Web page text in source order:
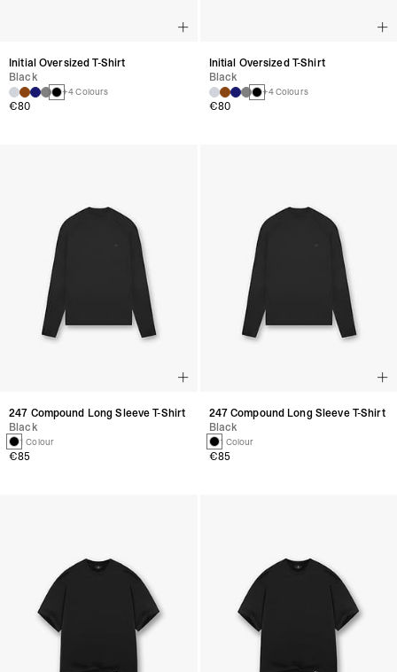
Initial Oversized T-Shirt
Black
+4 Colours
€80
247 Compound Long Sleeve T-Shirt
Black
1 Colour
€85
Initial Oversized T-Shirt
Black
+4 Colours
€80
247 Compound Long Sleeve T-Shirt
Black
1 Colour
€85